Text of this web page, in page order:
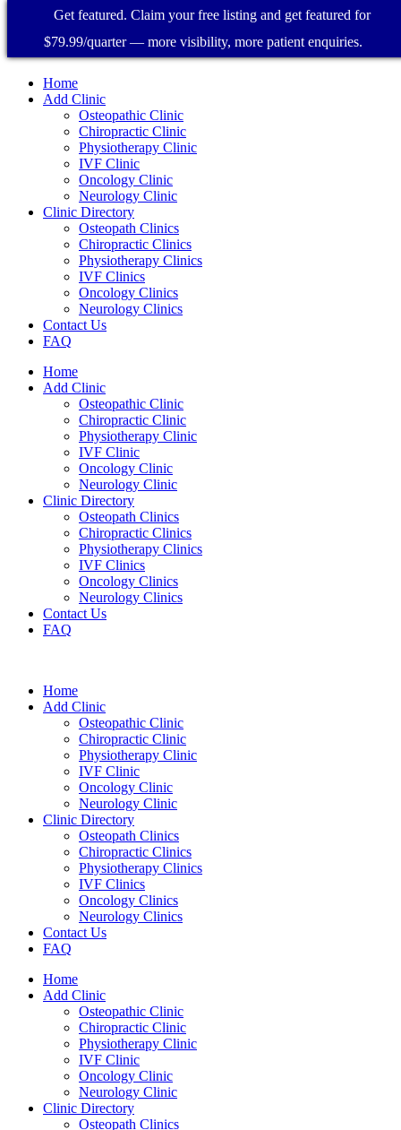
Home
Add Clinic
Osteopathic Clinic
Chiropractic Clinic
Physiotherapy Clinic
IVF Clinic
Oncology Clinic
Neurology Clinic
Clinic Directory
Osteopath Clinics
Chiropractic Clinics
Physiotherapy Clinics
IVF Clinics
Oncology Clinics
Neurology Clinics
Contact Us
FAQ
Home
Add Clinic
Osteopathic Clinic
Chiropractic Clinic
Physiotherapy Clinic
IVF Clinic
Oncology Clinic
Neurology Clinic
Clinic Directory
Osteopath Clinics
Chiropractic Clinics
Physiotherapy Clinics
IVF Clinics
Oncology Clinics
Neurology Clinics
Contact Us
FAQ
Home
Add Clinic
Osteopathic Clinic
Chiropractic Clinic
Physiotherapy Clinic
IVF Clinic
Oncology Clinic
Neurology Clinic
Clinic Directory
Osteopath Clinics
Chiropractic Clinics
Physiotherapy Clinics
IVF Clinics
Oncology Clinics
Neurology Clinics
Contact Us
FAQ
Home
Add Clinic
Osteopathic Clinic
Chiropractic Clinic
Physiotherapy Clinic
IVF Clinic
Oncology Clinic
Neurology Clinic
Clinic Directory
Osteopath Clinics
Get featured. Claim your free listing and get featured for
$79.99/quarter — more visibility, more patient enquiries.